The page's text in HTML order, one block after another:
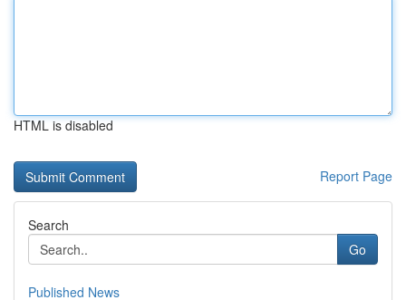
HTML is disabled
Report Page
Search
Go
Published News